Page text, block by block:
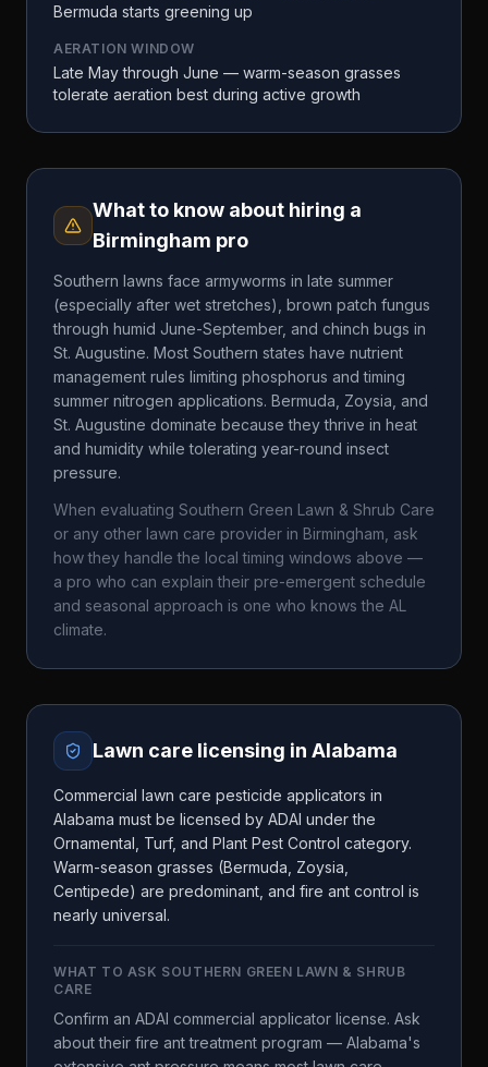
Bermuda starts greening up
AERATION WINDOW
Late May through June — warm-season grasses
tolerate aeration best during active growth
What to know about hiring a
Birmingham pro
Southern lawns face armyworms in late summer
(especially after wet stretches), brown patch fungus
through humid June-September, and chinch bugs in
St. Augustine. Most Southern states have nutrient
management rules limiting phosphorus and timing
summer nitrogen applications. Bermuda, Zoysia, and
St. Augustine dominate because they thrive in heat
and humidity while tolerating year-round insect
pressure.
When evaluating Southern Green Lawn & Shrub Care
or any other lawn care provider in Birmingham , ask
how they handle the local timing windows above —
a pro who can explain their pre-emergent schedule
and seasonal approach is one who knows the AL
climate.
Lawn care licensing in Alabama
Commercial lawn care pesticide applicators in
Alabama must be licensed by ADAI under the
Ornamental, Turf, and Plant Pest Control category.
Warm-season grasses (Bermuda, Zoysia,
Centipede) are predominant, and fire ant control is
nearly universal.
WHAT TO ASK SOUTHERN GREEN LAWN & SHRUB
CARE
Confirm an ADAI commercial applicator license. Ask
about their fire ant treatment program — Alabama's